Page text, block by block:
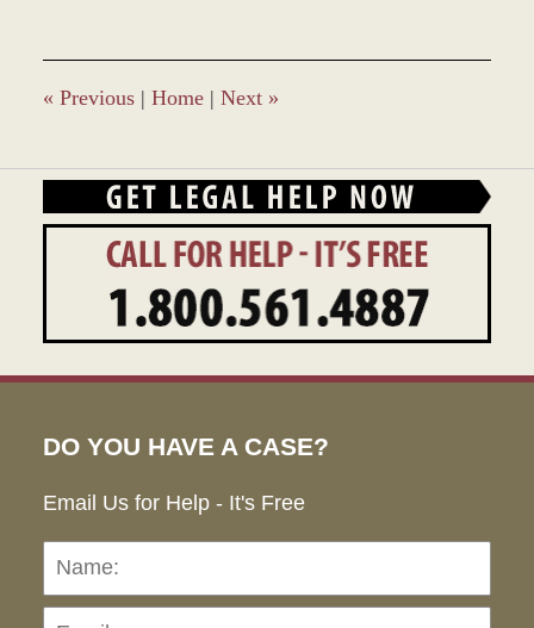
4:57
pm
« Previous | Home | Next »
DO YOU HAVE A CASE?
Email Us for Help - It's Free
Name: